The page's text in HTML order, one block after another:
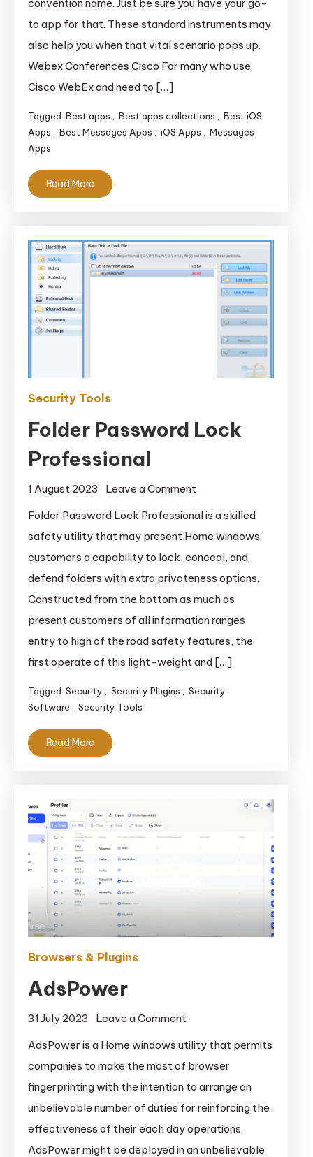
Doing
Enterprise
On-
The-
convention name. Just be sure you have your go-
to app for that. These standard instruments may
also help you when that vital scenario pops up.
Webex Conferences Cisco For many who use
Cisco WebEx and need to […]
Tagged Best apps Best apps collections
Best iOS
Apps
Best Messages Apps iOS Apps
Messages
Apps
Read More
Security Tools
Folder Password Lock
Professional
1 August 2023 Leave a Comment
Lock
Professional
Folder Password Lock Professional is a skilled
safety utility that may present Home windows
customers a capability to lock, conceal, and
defend folders with extra privateness options.
Constructed from the bottom as much as
present customers of all information ranges
entry to high of the road safety features, the
first operate of this light-weight and […]
Tagged Security Security Plugins
Security
Software
Security Tools
Read More
Browsers & Plugins
AdsPower
31 July 2023 Leave a Comment
AdsPower is a Home windows utility that permits
companies to make the most of browser
fingerprinting with the intention to arrange an
unbelievable number of duties for reinforcing the
effectiveness of their each day operations.
AdsPower might be deployed in an unbelievable